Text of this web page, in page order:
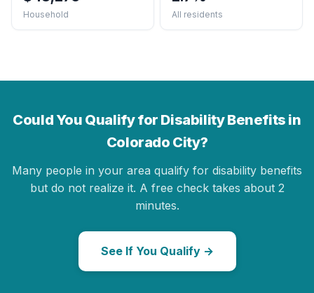
Household All residents
Could You Qualify for Disability Benefits in
Colorado City?
Many people in your area qualify for disability benefits
but do not realize it. A free check takes about 2
minutes.
See If You Qualify →